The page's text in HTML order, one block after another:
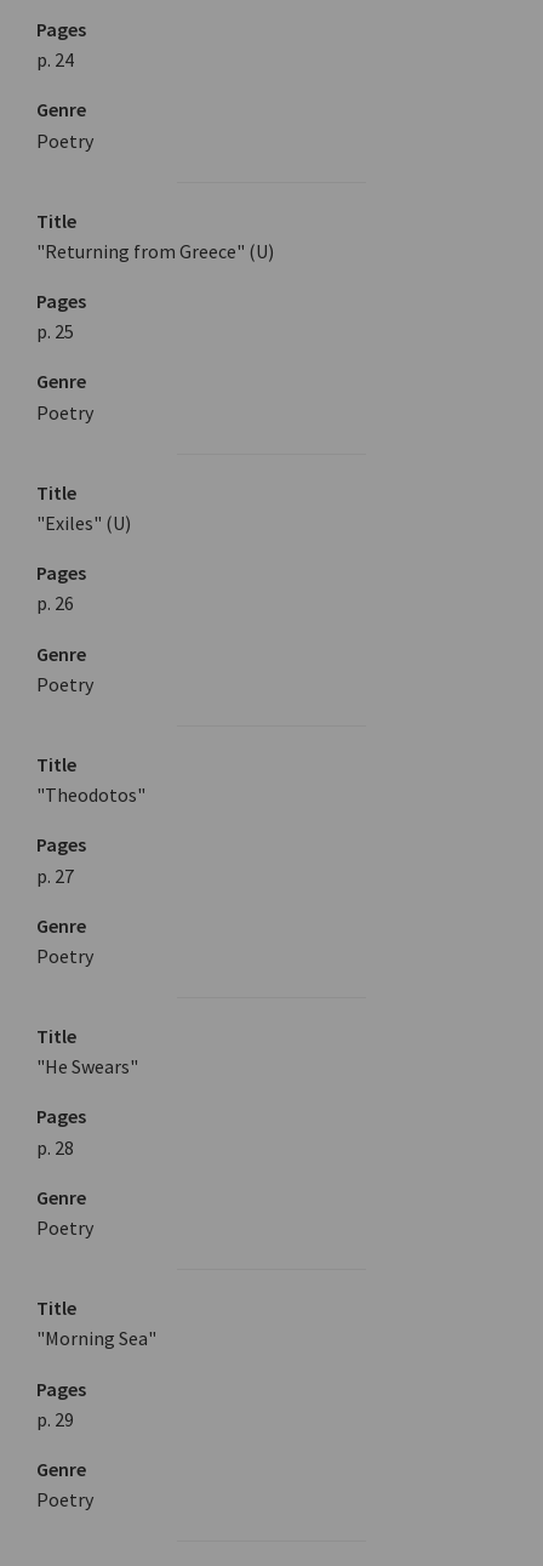
Pages
p. 24
Genre
Poetry
Title
"Returning from Greece" (U)
Pages
p. 25
Genre
Poetry
Title
"Exiles" (U)
Pages
p. 26
Genre
Poetry
Title
"Theodotos"
Pages
p. 27
Genre
Poetry
Title
"He Swears"
Pages
p. 28
Genre
Poetry
Title
"Morning Sea"
Pages
p. 29
Genre
Poetry